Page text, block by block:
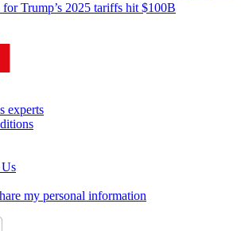
for Trump’s 2025 tariffs hit $100B
experts
my personal information